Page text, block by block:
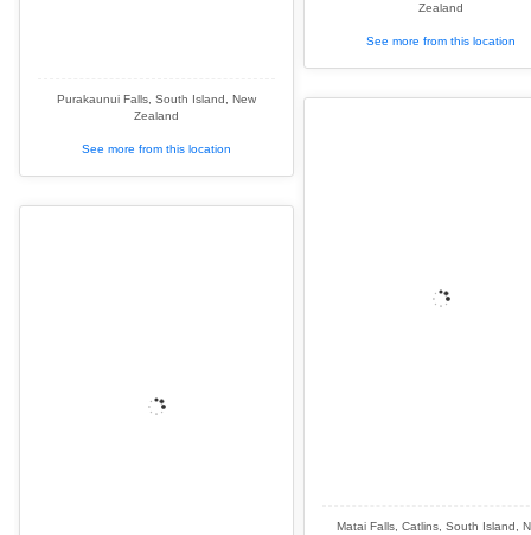
Zealand
See more from this location
Purakaunui Falls, South Island, New
Zealand
See more from this location
Matai Falls, Catlins, South Island,